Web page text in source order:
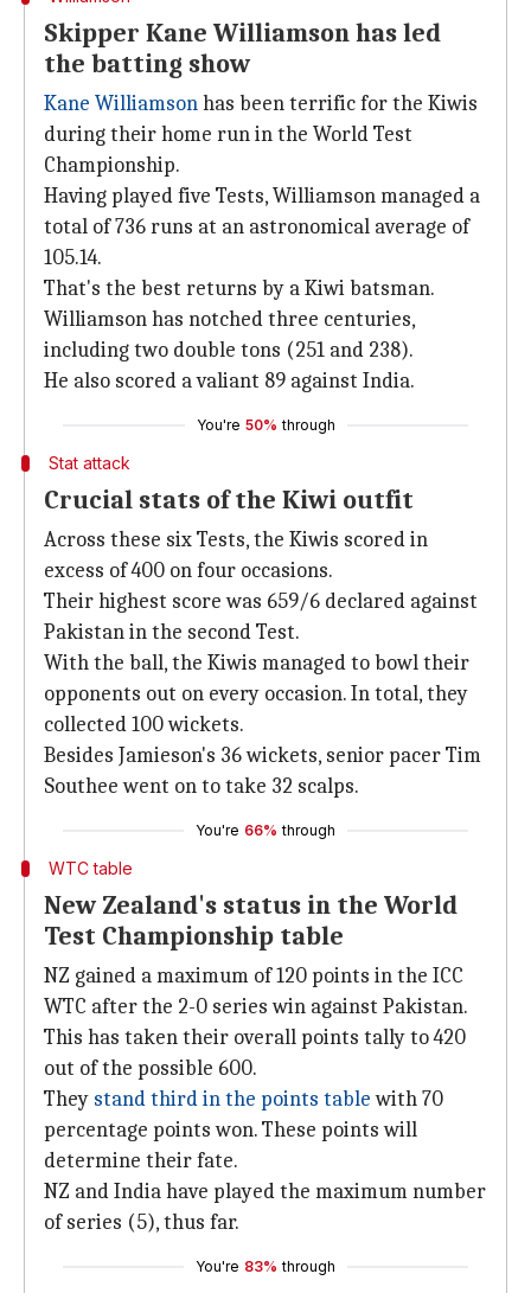
Skipper Kane Williamson has led
the batting show
Kane Williamsonhas been terrific for the Kiwis
during their home run in the World Test
Championship.
Having played five Tests, Williamson managed a
total of 736 runs at an astronomical average of
105.14.
That's the best returns by a Kiwi batsman.
Williamson has notched three centuries,
including two double tons (251 and 238).
He also scored a valiant 89 against India.
You're 50% through
Stat attack
Crucial stats of the Kiwi outfit
Across these six Tests, the Kiwis scored in
excess of 400 on four occasions.
Their highest score was 659/6 declared against
Pakistan in the second Test.
With the ball, the Kiwis managed to bowl their
opponents out on every occasion. In total, they
collected 100 wickets.
Besides Jamieson's 36 wickets, senior pacer Tim
Southee went on to take 32 scalps.
You're 66% through
WTC table
New Zealand's status in the World
Test Championship table
NZ gained a maximum of 120 points in the ICC
WTC after the 2-0 series win against Pakistan.
This has taken their overall points tally to 420
out of the possible 600.
They stand third in the points tablewith 70
percentage points won. These points will
determine their fate.
NZ and India have played the maximum number
of series (5), thus far.
You're 83% through